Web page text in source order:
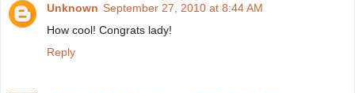
Unknown September 27, 2010 at 8:44 AM
How cool! Congrats lady!
Reply